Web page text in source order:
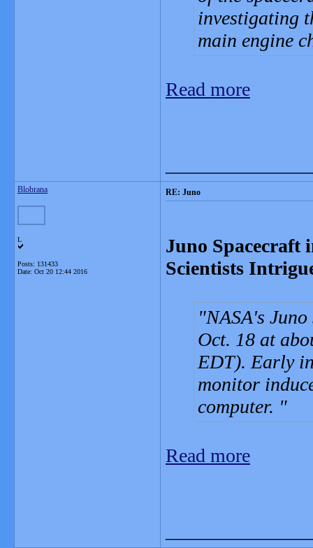
investigating
main engine
Read more
Blobrana
L
Posts: 131433
Date: Oct 20 12:44 2016
RE: Juno
Juno Spacecraft
Scientists
NASA's
Oct. 18 at
EDT). Early
monitor
computer.
Read more